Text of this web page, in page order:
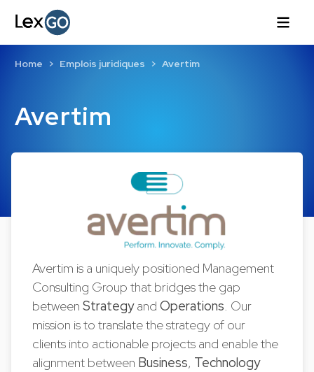
Avertim
Home Emplois juridiques Avertim
Avertim is a uniquely positioned Management
Consulting Group that bridges the gap
betweenStrategyandOperations. Our
mission is to translate the strategy of our
clients into actionable projects and enable the
alignment between Business, Technology